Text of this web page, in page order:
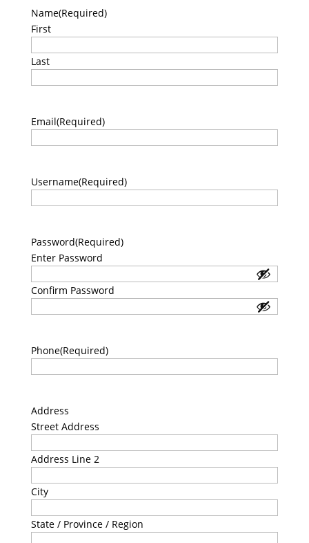
Name(Required)
First
Last
Email(Required)
Username(Required)
Password(Required)
Enter Password
Confirm Password
Phone(Required)
Address
Street Address
Address Line 2
City
State / Province / Region